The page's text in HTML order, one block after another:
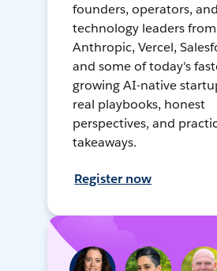
founders, operators, and
technology leaders from
Anthropic, Vercel,
and some of today's
growing AI-native
real playbooks, honest
perspectives, and
takeaways.
Register now